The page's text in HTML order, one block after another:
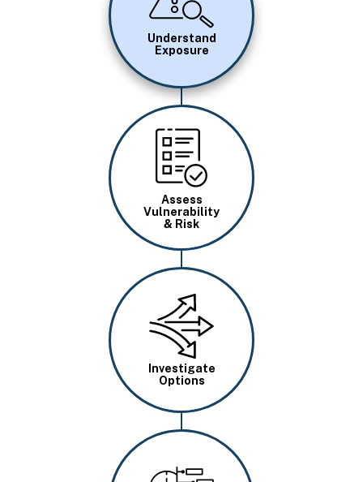
Understand
Exposure
Image
Assess
Vulnerability
& Risk
Image
Investigate
Options
Image